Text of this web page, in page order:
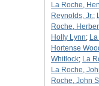
La Roche,
Reynolds, Jr.;
Roche,
Holly Lynn;
Hortense
Whitlock; La
La Roche,
Roche, John